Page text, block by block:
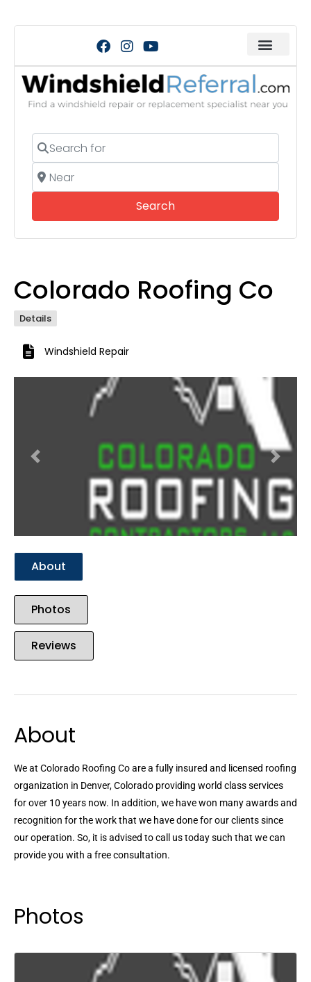
Search for
Near
SearchSearch
Colorado Roofing Co
Details
Windshield Repair
Previous Next
About
Photos
Reviews
About
We at Colorado Roofing Co are a fully insured and licensed roofing
organization in Denver, Colorado providing world class services
for over 10 years now. In addition, we have won many awards and
recognition for the work that we have done for our clients since
our operation. So, it is advised to call us today such that we can
provide you with a free consultation.
Photos